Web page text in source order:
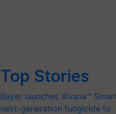
Top Stories
Bayer launches Xivana™
next-generation fungicide to